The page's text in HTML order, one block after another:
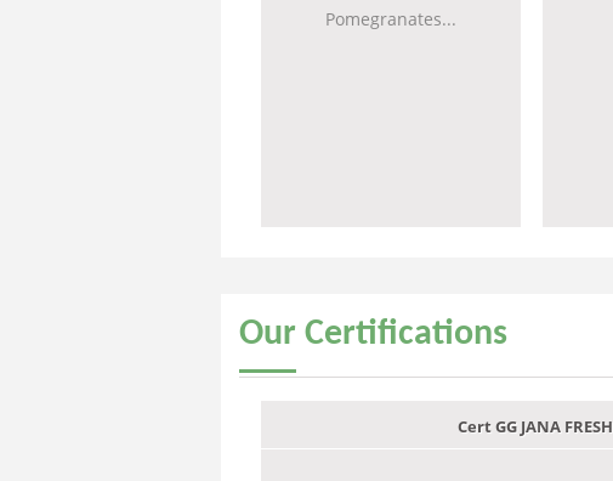
Pomegranates...
Our Certifications
Cert GG JANA FRESH